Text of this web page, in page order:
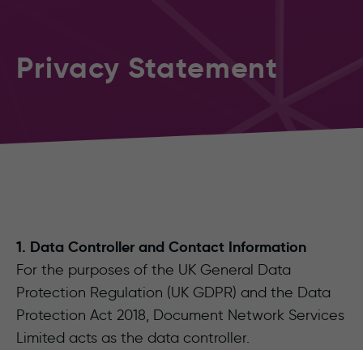
Privacy Statement
1. Data Controller and Contact Information
For the purposes of the UK General Data
Protection Regulation (UK GDPR) and the Data
Protection Act 2018, Document Network Services
Limited acts as the data controller.